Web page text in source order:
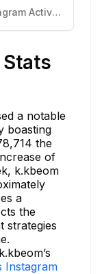
Know More About k.kbeom's Instagram Activity
a notable
boasting
the
of
k.kbeom
a
the
strategies
Instagram